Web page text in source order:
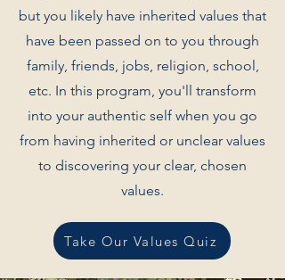
but you likely have inherited values that
have been passed on to you through
family, friends, jobs, religion, school,
etc. In this program, you'll transform
into your authentic self when you go
from having inherited or unclear values
to discovering your clear, chosen
values.
Take Our Values Quiz